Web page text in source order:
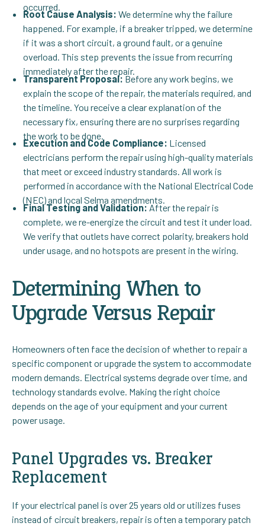
occurred.
Root Cause Analysis: We determine why the failure
happened. For example, if a breaker tripped, we determine
if it was a short circuit, a ground fault, or a genuine
overload. This step prevents the issue from recurring
immediately after the repair.
Transparent Proposal:Before any work begins, we
explain the scope of the repair, the materials required, and
the timeline. You receive a clear explanation of the
necessary fix, ensuring there are no surprises regarding
the work to be done.
Execution and Code Compliance: Licensed
electricians perform the repair using high-quality materials
that meet or exceed industry standards. All work is
performed in accordance with the National Electrical Code
(NEC) and local Selma amendments.
Final Testing and Validation:After the repair is
complete, we re-energize the circuit and test it under load.
We verify that outlets have correct polarity, breakers hold
under usage, and no hotspots are present in the wiring.
Determining When to
Upgrade Versus Repair
Homeowners often face the decision of whether to repair a
specific component or upgrade the system to accommodate
modern demands. Electrical systems degrade over time, and
technology standards evolve. Making the right choice
depends on the age of your equipment and your current
power usage.
Panel Upgrades vs. Breaker
Replacement
If your electrical panel is over 25 years old or utilizes fuses
instead of circuit breakers, repair is often a temporary patch